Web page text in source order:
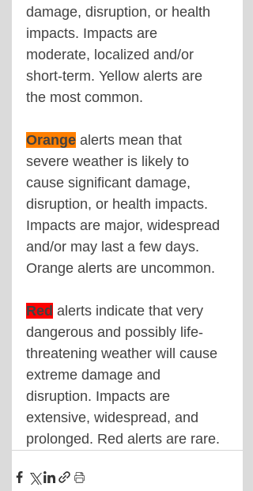
damage, disruption, or health
impacts. Impacts are
moderate, localized and/or
short-term. Yellow alerts are
the most common.
Orange alerts mean that
severe weather is likely to
cause significant damage,
disruption, or health impacts.
Impacts are major, widespread
and/or may last a few days.
Orange alerts are uncommon.
Red alerts indicate that very
dangerous and possibly life-
threatening weather will cause
extreme damage and
disruption. Impacts are
extensive, widespread, and
prolonged. Red alerts are rare.